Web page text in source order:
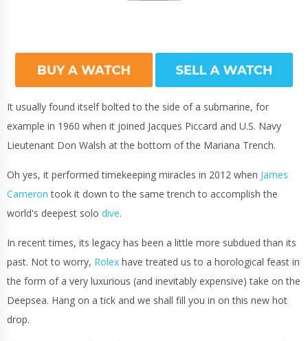
It usually found itself bolted to the side of a submarine, for
example in 1960 when it joined Jacques Piccard and U.S. Navy
Lieutenant Don Walsh at the bottom of the Mariana Trench.
Oh yes, it performed timekeeping miracles in 2012 when James
Cameron took it down to the same trench to accomplish the
world's deepest solo dive.
In recent times, its legacy has been a little more subdued than its
past. Not to worry, Rolex have treated us to a horological feast in
the form of a very luxurious (and inevitably expensive) take on the
Deepsea. Hang on a tick and we shall fill you in on this new hot
drop.